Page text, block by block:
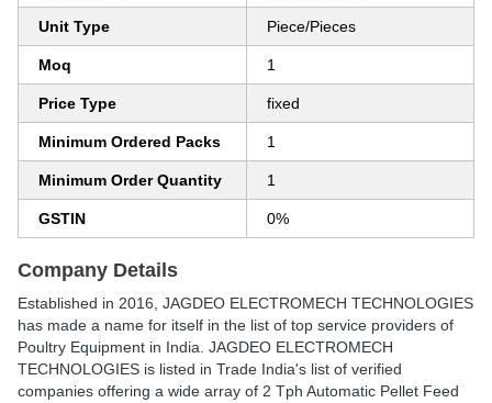
Unit Type Piece/Pieces
Moq 1
Price Type fixed
Minimum Ordered Packs 1
Minimum Order Quantity 1
GSTIN 0%
Company Details
Established in 2016 JAGDEO ELECTROMECH TECHNOLOGIES
has made a name for itself in the list of top service providers of
Poultry Equipment in India. JAGDEO ELECTROMECH
TECHNOLOGIES is listed in Trade India's list of verified
companies offering a wide array of 2 Tph Automatic Pellet Feed